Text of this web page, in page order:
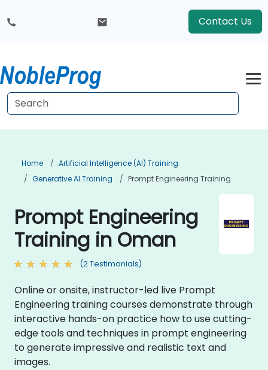
Contact Us
Home
Artificial Intelligence (AI) Training
Generative AI Training
Prompt Engineering Training
Prompt Engineering
Training in Oman
(2 Testimonials)
Online or onsite, instructor-led live Prompt
Engineering training courses demonstrate through
interactive hands-on practice how to use cutting-
edge tools and techniques in prompt engineering
to generate impressive and realistic text and
images.